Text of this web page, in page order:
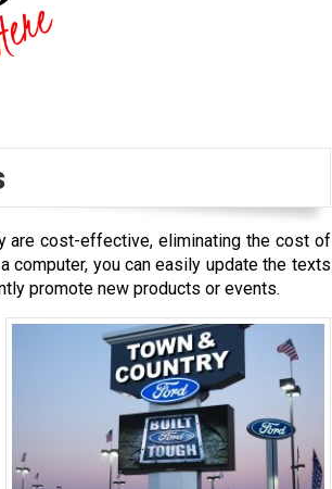
are cost-effective, eliminating the cost of
you can easily update the texts
promote new products or events.